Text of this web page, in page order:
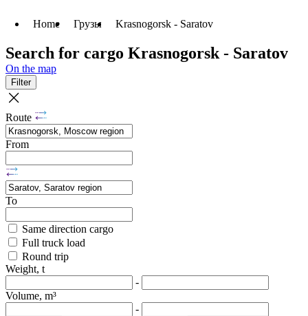
Home Грузы Krasnogorsk - Saratov
Search for cargo Krasnogorsk - Saratov
On the map
Filter
Route
From
To
Same direction cargo
Full truck load
Round trip
Weight, t
-
Volume, m³
-